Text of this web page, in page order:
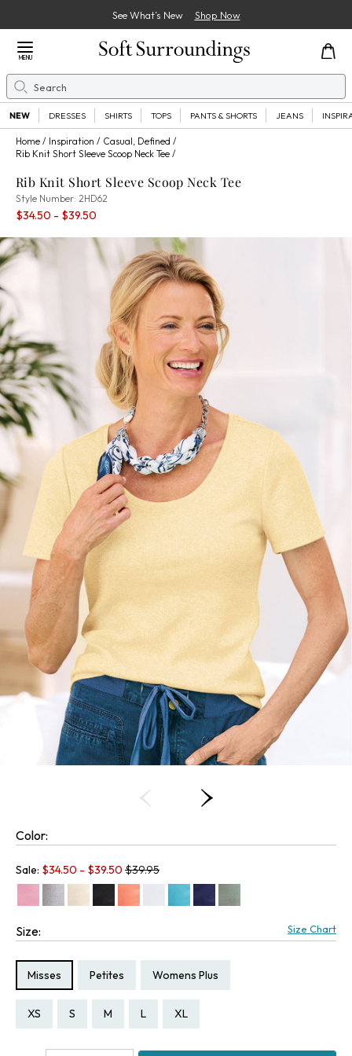
See What’s New Shop Now
Close Menu
MENU
Search
NEW DRESSES SHIRTS TOPS PANTS & SHORTS JEANS
Home Inspiration
Casual, Defined
Rib Knit Short Sleeve Scoop Neck Tee
Rib Knit Short Sleeve Scoop Neck Tee
Style Number: 2HD62
$34.50 - $39.50
Color:
Sale: $34.50 - $39.50 Old price:
$39.95
Size: Size Chart
Size Type:
Misses Size Type:
Petites Size Type:
Womens Plus
Size:
PXS
Size:
PS
Size:
PM
Size:
PL
Size:
PXL
Size:
XS Size:
S Size:
M Size:
L Size:
XL